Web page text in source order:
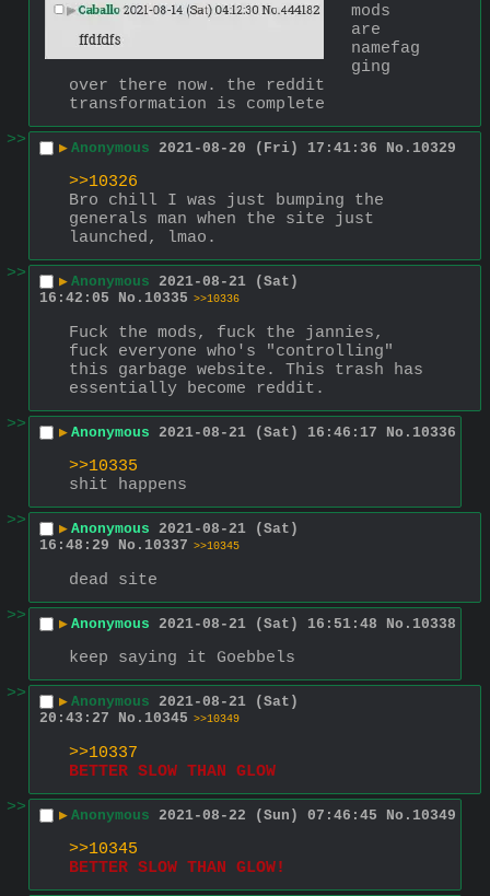
mods
are
namefag
ging
over there now. the reddit
transformation is complete
>>
▶ Anonymous 2021-08-20 (Fri) 17:41:36 No. 10329
>>10326
Bro chill I was just bumping the
generals man when the site just
launched, lmao.
>>
▶ Anonymous 2021-08-21 (Sat)
16:42:05
No. 10335 >>10336
Fuck the mods, fuck the jannies,
fuck everyone who's "controlling"
this garbage website. This trash has
essentially become reddit.
>>
▶ Anonymous 2021-08-21 (Sat) 16:46:17 No. 10336
>>10335
shit happens
>>
▶ Anonymous 2021-08-21 (Sat)
16:48:29
No. 10337 >>10345
dead site
>>
▶ Anonymous 2021-08-21 (Sat) 16:51:48 No. 10338
keep saying it Goebbels
>>
▶ Anonymous 2021-08-21 (Sat)
20:43:27
No. 10345 >>10349
>>10337
BETTER SLOW THAN GLOW
>>
▶ Anonymous 2021-08-22 (Sun) 07:46:45 No. 10349
>>10345
BETTER SLOW THAN GLOW!